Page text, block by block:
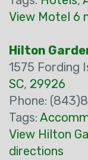
View Motel 6
Hilton
1575 Fording
SC, 29926
Phone:
Tags:
View Hilton
directions